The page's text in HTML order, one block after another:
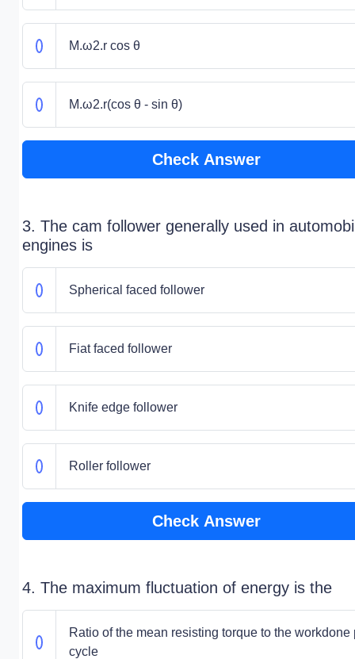
M.ω2.r cos θ
M.ω2.r(cos θ - sin θ)
Check Answer
3. The cam follower generally used in
engines is
Spherical faced follower
Fiat faced follower
Knife edge follower
Roller follower
Check Answer
4. The maximum fluctuation of energy is the
Ratio of the mean resisting torque to the workdone
cycle